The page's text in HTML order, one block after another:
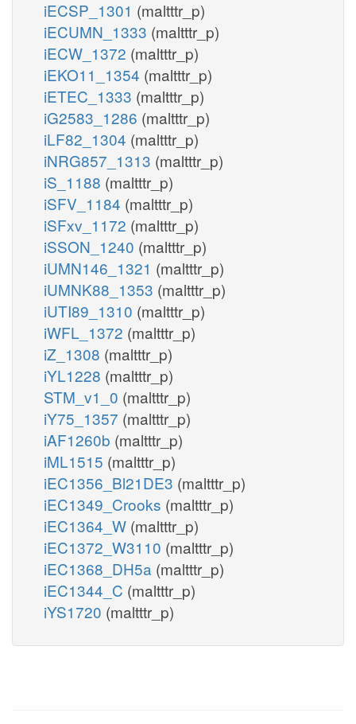
iECSP_1301 (maltttr_p)
iECUMN_1333 (maltttr_p)
iECW_1372 (maltttr_p)
iEKO11_1354 (maltttr_p)
iETEC_1333 (maltttr_p)
iG2583_1286 (maltttr_p)
iLF82_1304 (maltttr_p)
iNRG857_1313 (maltttr_p)
iS_1188 (maltttr_p)
iSFV_1184 (maltttr_p)
iSFxv_1172 (maltttr_p)
iSSON_1240 (maltttr_p)
iUMN146_1321 (maltttr_p)
iUMNK88_1353 (maltttr_p)
iUTI89_1310 (maltttr_p)
iWFL_1372 (maltttr_p)
iZ_1308 (maltttr_p)
iYL1228 (maltttr_p)
STM_v1_0 (maltttr_p)
iY75_1357 (maltttr_p)
iAF1260b (maltttr_p)
iML1515 (maltttr_p)
iEC1356_Bl21DE3 (maltttr_p)
iEC1349_Crooks (maltttr_p)
iEC1364_W (maltttr_p)
iEC1372_W3110 (maltttr_p)
iEC1368_DH5a (maltttr_p)
iEC1344_C (maltttr_p)
iYS1720 (maltttr_p)